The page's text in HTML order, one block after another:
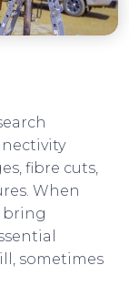
fibre cuts,
When
bring
sometimes